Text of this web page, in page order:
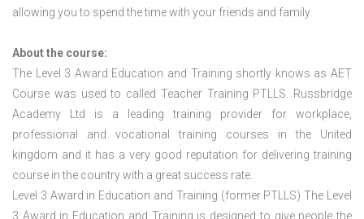
allowing you to spend the time with your friends and family.
About the course:
The Level 3 Award Education and Training shortly knows as AET
Course was used to called Teacher Training PTLLS. Russbridge
Academy Ltd is a leading training provider for workplace,
professional and vocational training courses in the United
kingdom and it has a very good reputation for delivering training
course in the country with a great success rate.
Level 3 Award in Education and Training (former PTLLS) The Level
3 Award in Education and Training is designed to give people the